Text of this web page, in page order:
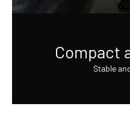
Compact
Stable